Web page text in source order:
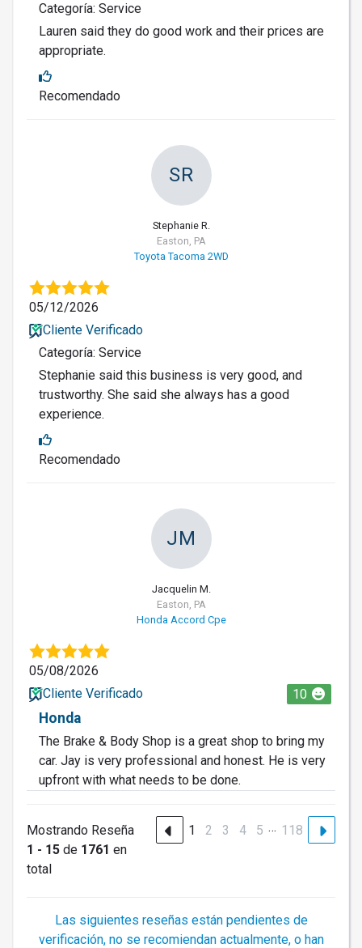
Categoría: Service
Lauren said they do good work and their prices are
appropriate.
Recomendado
SR
Stephanie R.
Easton, PA
Toyota Tacoma 2WD
05/12/2026
Cliente Verificado
Categoría: Service
Stephanie said this business is very good, and
trustworthy. She said she always has a good
experience.
Recomendado
JM
Jacquelin M.
Easton, PA
Honda Accord Cpe
05/08/2026
Cliente Verificado
10
Honda
The Brake & Body Shop is a great shop to bring my
car. Jay is very professional and honest. He is very
upfront with what needs to be done.
Mostrando Reseña
1 - 15 de 1761 en
total
1 2 3 4 5 … 118
Las siguientes reseñas están pendientes de
verificación, no se recomiendan actualmente, o han